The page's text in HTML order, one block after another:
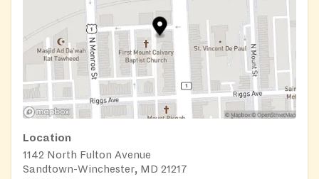
Location
1142 North Fulton Avenue
Sandtown-Winchester, MD 21217